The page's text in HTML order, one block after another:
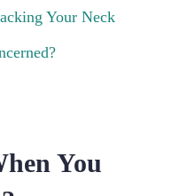
Your Neck
You